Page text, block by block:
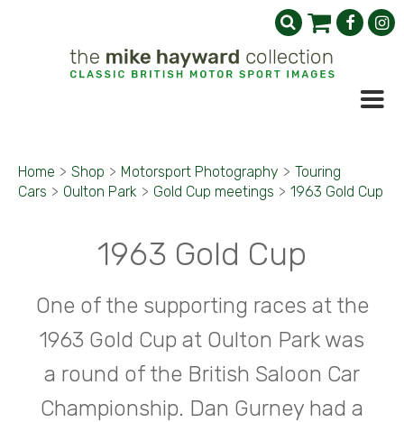
Home > Shop > Motorsport Photography > Touring
Cars > Oulton Park > Gold Cup meetings > 1963 Gold Cup
1963 Gold Cup
One of the supporting races at the
1963 Gold Cup at Oulton Park was
a round of the British Saloon Car
Championship. Dan Gurney had a